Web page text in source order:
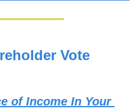
Vote
of Income In Your